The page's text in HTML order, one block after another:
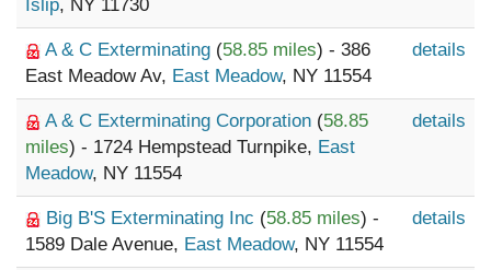
Islip, NY 11730
A & C Exterminating (58.85 miles) - 386
East Meadow Av, East Meadow, NY 11554
details
A & C Exterminating Corporation (58.85
miles) - 1724 Hempstead Turnpike, East
Meadow, NY 11554
details
Big B'S Exterminating Inc (58.85 miles) -
1589 Dale Avenue, East Meadow, NY 11554
details